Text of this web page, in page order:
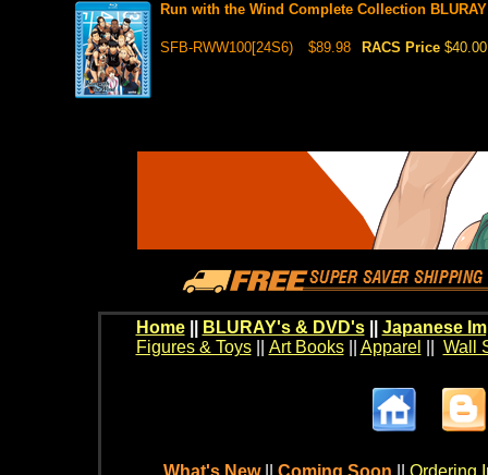
Run with the Wind Complete Collection BLURAY
SFB-RWW100[24S6) $89.98 RACS Price $40.00
Home BLURAY's & DVD's|| Japanese
Figures & Toys|| Art Books|| Apparel Wall
What's New Coming Soon Ordering